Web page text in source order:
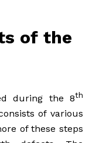
of the
during the 8th
of various
of these steps